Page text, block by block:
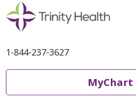
1-844-237-3627
MyChart